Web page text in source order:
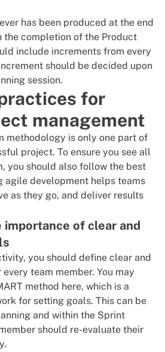
has been produced at the end
the completion of the Product
include increments from every
should be decided upon
session.
for
management
methodology is only one part of
project. To ensure you see all
you should also follow the best
agile development helps teams
as they go, and deliver results
importance of clear and
you should define clear and
every team member. You may
method here, which is a
for setting goals. This can be
and within the Sprint
should re-evaluate their